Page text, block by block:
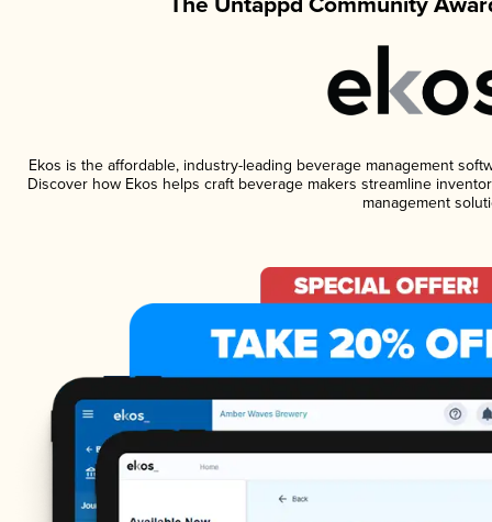
Ekos is the affordable, industry-leading beverage management
Discover how Ekos helps craft beverage makers streamline
management